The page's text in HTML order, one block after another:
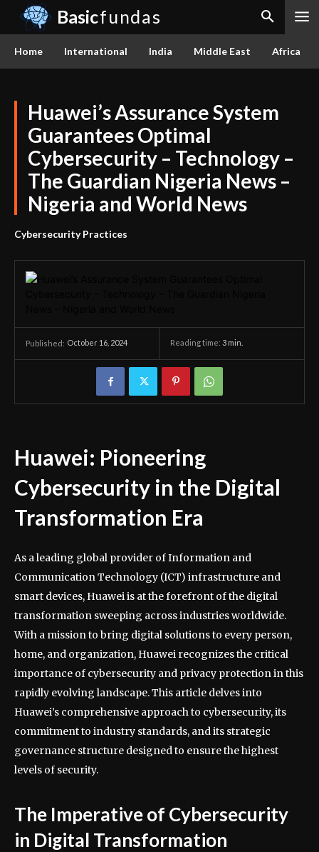
Basicfundas
Home International India Middle East Africa
Huawei’s Assurance System
Guarantees Optimal
Cybersecurity – Technology –
The Guardian Nigeria News –
Nigeria and World News
Cybersecurity Practices
Published: October 16, 2024 Reading time: 3 min.
Huawei: Pioneering
Cybersecurity in the Digital
Transformation Era
As a leading global provider of Information and
Communication Technology (ICT) infrastructure and
smart devices, Huawei is at the forefront of the digital
transformation sweeping across industries worldwide.
With a mission to bring digital solutions to every person,
home, and organization, Huawei recognizes the critical
importance of cybersecurity and privacy protection in this
rapidly evolving landscape. This article delves into
Huawei’s comprehensive approach to cybersecurity, its
commitment to industry standards, and its strategic
governance structure designed to ensure the highest
levels of security.
The Imperative of Cybersecurity
in Digital Transformation